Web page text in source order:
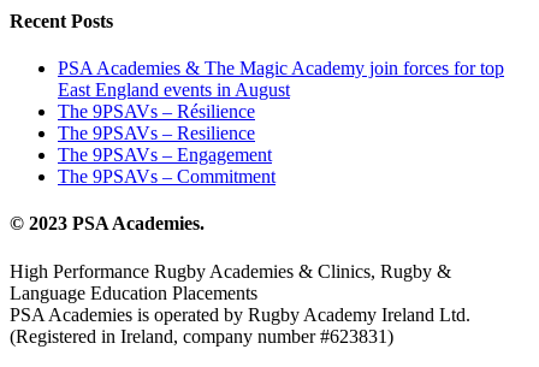
Recent Posts
PSA Academies & The Magic Academy join forces for top
East England events in August
The 9PSAVs – Résilience
The 9PSAVs – Resilience
The 9PSAVs – Engagement
The 9PSAVs – Commitment
© 2023 PSA Academies.
High Performance Rugby Academies & Clinics, Rugby &
Language Education Placements
PSA Academies is operated by Rugby Academy Ireland Ltd.
(Registered in Ireland, company number #623831)